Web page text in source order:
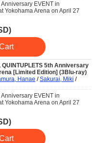
EVENT in
Yokohama Arena on April 27
QUINTUPLETS 5th Anniversary
[Limited Edition] (3Blu-ray)
Hanae /Sakurai, Miki /
EVENT in
Yokohama Arena on April 27